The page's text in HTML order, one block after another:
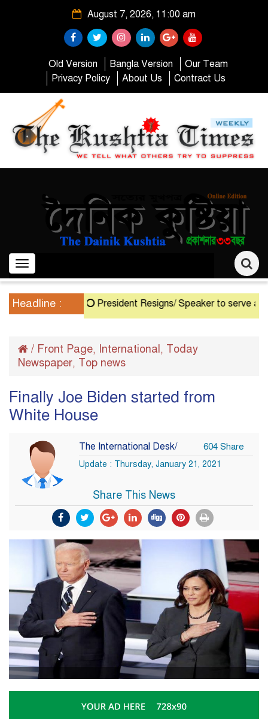
August 7, 2026, 11:00 am
Old Version Bangla Version
Our Team
Privacy Policy
About Us Contract Us
Toggle
navigation
Headline : President Resigns/ Speaker to serve as
/ Front Page, International, Today
Newspaper, Top news
Finally Joe Biden started from
White House
The International Desk/ 604 Share
Update : Thursday, January 21, 2021
Share This News